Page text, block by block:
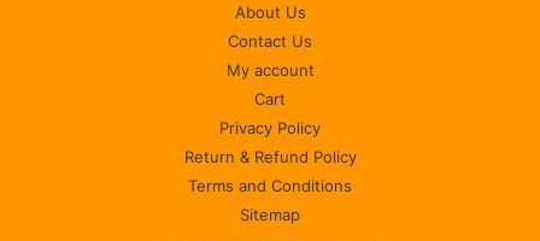
About Us
Contact Us
My account
Cart
Privacy Policy
Return & Refund Policy
Terms and Conditions
Sitemap